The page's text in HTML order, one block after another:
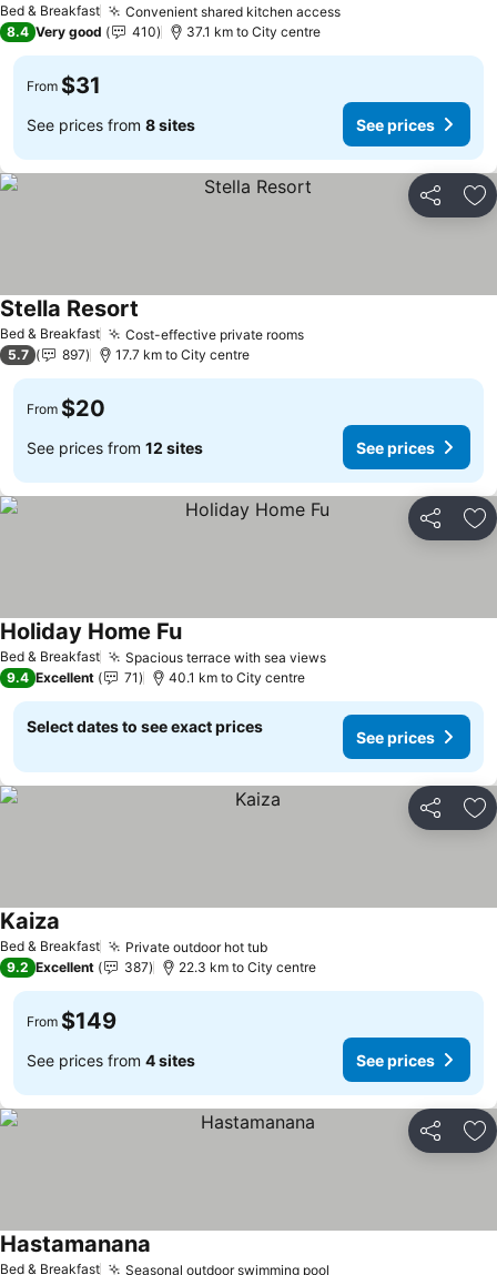
Bed & Breakfast Convenient shared kitchen access
8.4 Very good 410 37.1 km to City centre
From $31
See prices from 8 sites See prices
Share
Bed & Breakfast Cost-effective private rooms
Stella Resort
5.7 897 17.7 km to City centre
From $20
See prices from 12 sites See prices
Share
Bed & Breakfast Spacious terrace with sea views
Holiday Home Fu
9.4 Excellent 71 40.1 km to City centre
Select dates to see exact prices
See prices
Share
Bed & Breakfast Private outdoor hot tub
Kaiza
9.2 Excellent 387 22.3 km to City centre
From $149
See prices from 4 sites See prices
Share
Bed & Breakfast Seasonal outdoor swimming pool
Hastamanana